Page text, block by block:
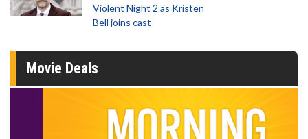
Violent Night 2 as Kristen
Bell joins cast
Movie Deals